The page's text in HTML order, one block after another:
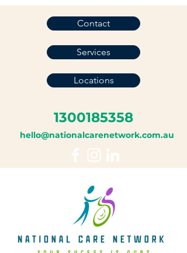
1300185358
hello@nationalcarenetwork.com.au
Services
Contact
Locations